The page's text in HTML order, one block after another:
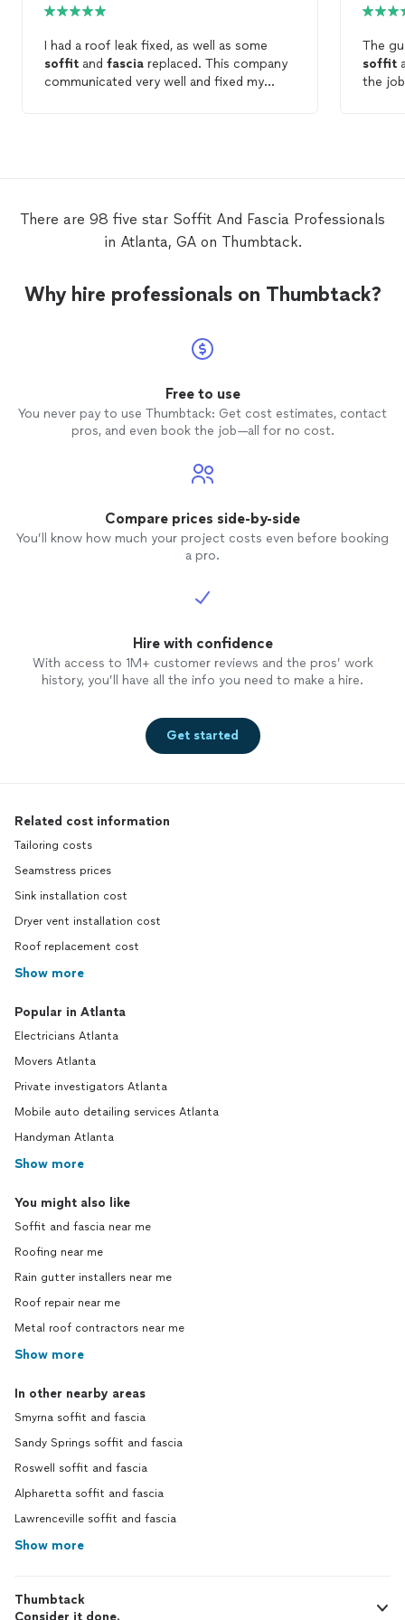
I had a roof leak fixed, as well as some
soffit and fascia replaced. This company
communicated very well and fixed my
The
soffit
the
There are 98 five star Soffit And Fascia Professionals
in Atlanta, GA on Thumbtack.
Why hire professionals on Thumbtack?
Free to use
You never pay to use Thumbtack: Get cost estimates, contact
pros, and even book the job—all for no cost.
Compare prices side-by-side
You’ll know how much your project costs even before booking
a pro.
Hire with confidence
With access to 1M+ customer reviews and the pros’ work
history, you’ll have all the info you need to make a hire.
Get started
Related cost information
Tailoring costs
Seamstress prices
Sink installation cost
Dryer vent installation cost
Roof replacement cost
Show more
Popular in Atlanta
Electricians Atlanta
Movers Atlanta
Private investigators Atlanta
Mobile auto detailing services Atlanta
Handyman Atlanta
Show more
You might also like
Soffit and fascia near me
Roofing near me
Rain gutter installers near me
Roof repair near me
Metal roof contractors near me
Show more
In other nearby areas
Smyrna soffit and fascia
Sandy Springs soffit and fascia
Roswell soffit and fascia
Alpharetta soffit and fascia
Lawrenceville soffit and fascia
Show more
Thumbtack
Consider it done.